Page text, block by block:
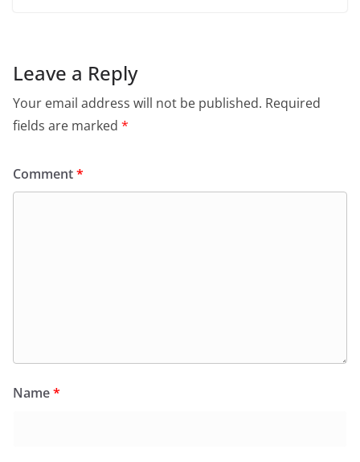
Leave a Reply
Your email address will not be published. Required
fields are marked *
Comment*
Name*